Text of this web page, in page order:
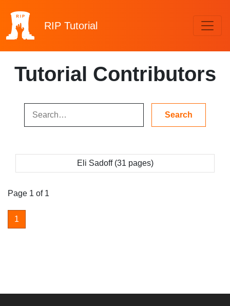
RIP Tutorial
Tutorial Contributors
Eli Sadoff (31 pages)
Page 1 of 1
1